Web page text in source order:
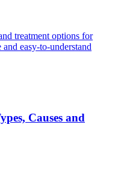
treatment options for
easy-to-understand
Causes and